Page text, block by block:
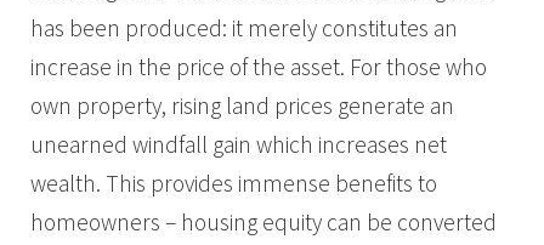
has been produced: it merely constitutes an
increase in the price of the asset. For those who
own property, rising land prices generate an
unearned windfall gain which increases net
wealth. This provides immense benefits to
homeowners – housing equity can be converted